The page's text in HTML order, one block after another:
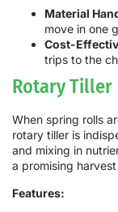
Material
move in one
Cost-
trips to the
Rotary Tiller
When spring rolls
rotary tiller is
and mixing in
a promising harvest
Features: